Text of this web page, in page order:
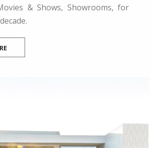
& Shows, Showrooms, for